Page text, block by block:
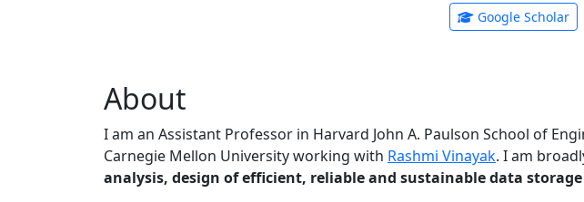
Google Scholar
About
I am an Assistant Professor in Harvard John A. Paulson School of
Carnegie Mellon University working with Rashmi Vinayak. I am
analysis, design of efficient, reliable and sustainable data